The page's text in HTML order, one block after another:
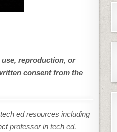
reproduction, or
consent from the
ed resources including
professor in tech ed,